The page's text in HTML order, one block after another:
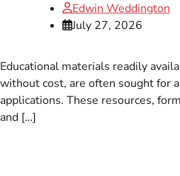
Edwin Weddington
July 27, 2026
Educational materials readily
without cost, are often sought for
applications. These resources,
and […]